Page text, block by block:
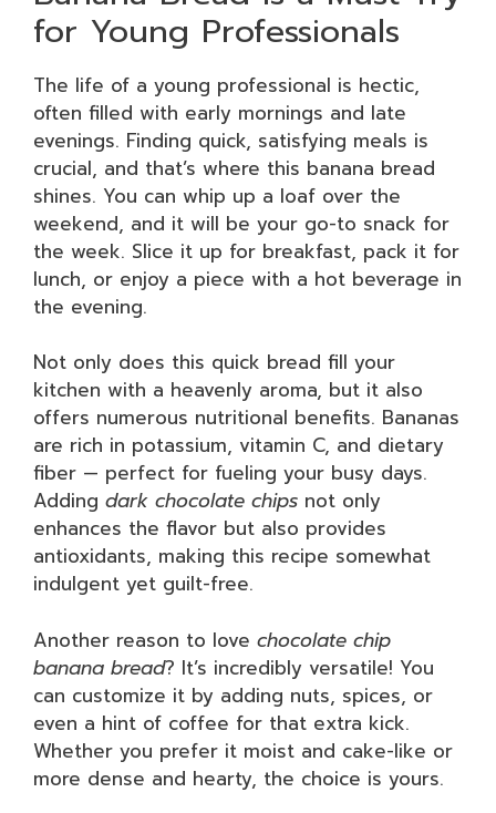
for Young Professionals
The life of a young professional is hectic,
often filled with early mornings and late
evenings. Finding quick, satisfying meals is
crucial, and that’s where this banana bread
shines. You can whip up a loaf over the
weekend, and it will be your go-to snack for
the week. Slice it up for breakfast, pack it for
lunch, or enjoy a piece with a hot beverage in
the evening.
Not only does this quick bread fill your
kitchen with a heavenly aroma, but it also
offers numerous nutritional benefits. Bananas
are rich in potassium, vitamin C, and dietary
fiber — perfect for fueling your busy days.
Adding dark chocolate chips not only
enhances the flavor but also provides
antioxidants, making this recipe somewhat
indulgent yet guilt-free.
Another reason to love chocolate chip
banana bread? It’s incredibly versatile! You
can customize it by adding nuts, spices, or
even a hint of coffee for that extra kick.
Whether you prefer it moist and cake-like or
more dense and hearty, the choice is yours.